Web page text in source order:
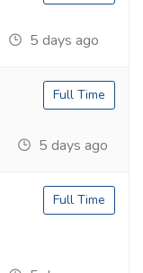
5 days ago
5 days ago
Full Time
Full Time